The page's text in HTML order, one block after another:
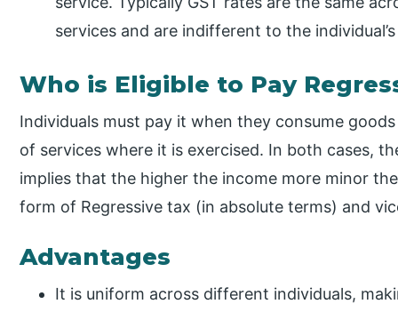
services and are indifferent to the
Who is Eligible to Pay
Individuals must pay it when they consume
of services where it is exercised. In both cases,
implies that the higher the income more minor
form of Regressive tax (in absolute terms) and
Advantages
It is uniform across different individuals,